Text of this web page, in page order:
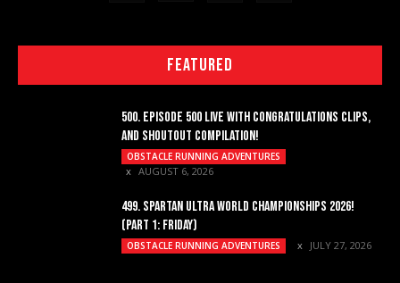
FEATURED
500. EPISODE 500 LIVE WITH CONGRATULATIONS CLIPS,
AND SHOUTOUT COMPILATION!
OBSTACLE RUNNING ADVENTURES
AUGUST 6, 2026
499. SPARTAN ULTRA WORLD CHAMPIONSHIPS 2026!
(PART 1: FRIDAY)
OBSTACLE RUNNING ADVENTURES JULY 27, 2026